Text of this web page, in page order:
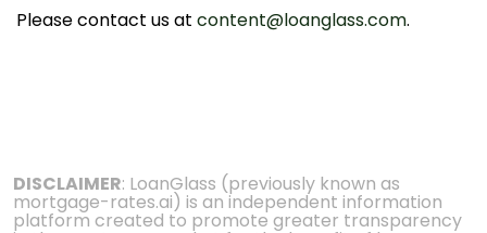
Please contact us at content@loanglass.com.
DISCLAIMER: LoanGlass (previously known as
mortgage-rates.ai) is an independent information
platform created to promote greater transparency